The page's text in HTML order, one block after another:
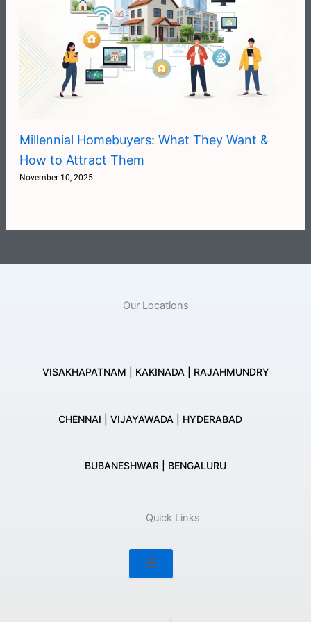
Millennial Homebuyers: What They Want &
How to Attract Them
November 10, 2025
Our Locations
VISAKHAPATNAM | KAKINADA | RAJAHMUNDRY
CHENNAI | VIJAYAWADA | HYDERABAD
BUBANESHWAR | BENGALURU
Quick Links